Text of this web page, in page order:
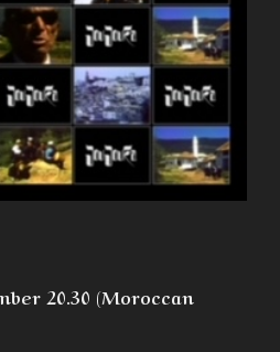
20.30 (Moroccan